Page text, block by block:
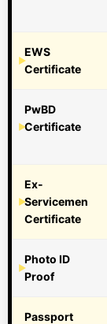
EWS
Certificate
PwBD
Certificate
Ex-
Servicemen
Certificate
Photo ID
Proof
Passport